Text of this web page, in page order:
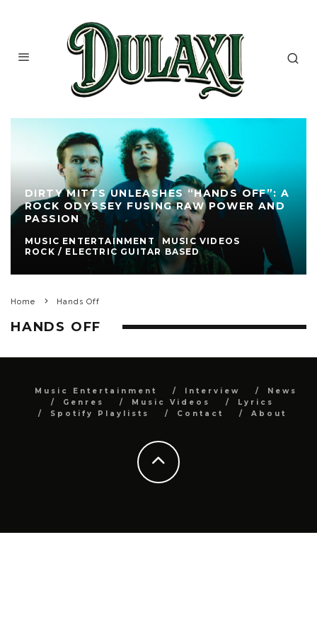
DIRTY MITTS UNLEASHES “HANDS OFF”: A
ROCK ODYSSEY FUSING RAW POWER AND
PASSION
MUSIC ENTERTAINMENT
MUSIC VIDEOS
ROCK / ELECTRIC GUITAR BASED
Home Hands Off
HANDS OFF
Music Entertainment Interview
News
Genres
Music Videos
Lyrics
Spotify Playlists
Contact About